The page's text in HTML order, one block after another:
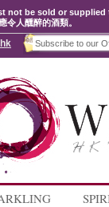
not be sold or
令人醺醉的酒類。